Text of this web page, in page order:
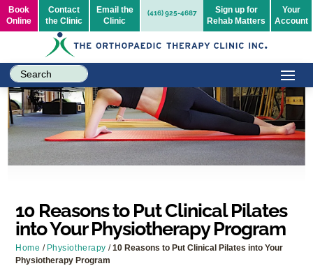
Book
Online
Contact
the Clinic
Email the
Clinic
(416) 925-4687
Sign up for
Rehab Matters
Your
Account
10 Reasons to Put Clinical Pilates
into Your Physiotherapy Program
Home / Physiotherapy /10 Reasons to Put Clinical Pilates into Your
Physiotherapy Program